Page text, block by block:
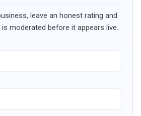
leave an honest rating and
is moderated before it appears live.